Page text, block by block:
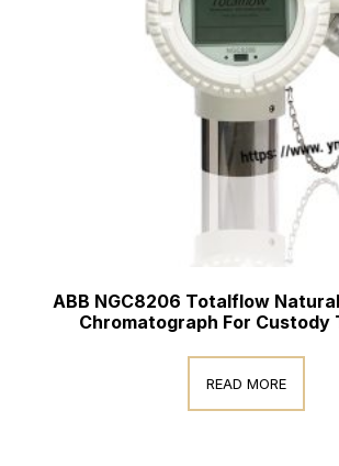
ABB NGC8206 Totalflow
Chromatograph For Custody
READ MORE